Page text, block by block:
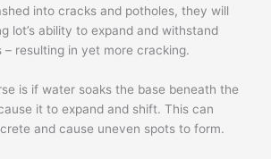
into cracks and potholes, they will
lot’s ability to expand and withstand
– resulting in yet more cracking.
is if water soaks the base beneath the
it to expand and shift. This can
and cause uneven spots to form.